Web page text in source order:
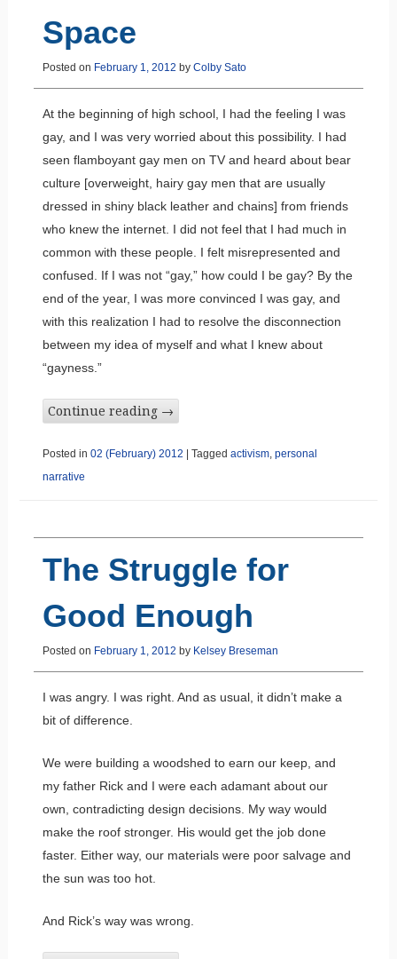
Space
Posted on February 1, 2012 by Colby Sato
At the beginning of high school, I had the feeling I was
gay, and I was very worried about this possibility. I had
seen flamboyant gay men on TV and heard about bear
culture [overweight, hairy gay men that are usually
dressed in shiny black leather and chains] from friends
who knew the internet. I did not feel that I had much in
common with these people. I felt misrepresented and
confused. If I was not “gay,” how could I be gay? By the
end of the year, I was more convinced I was gay, and
with this realization I had to resolve the disconnection
between my idea of myself and what I knew about
“gayness.”
Continue reading →
Posted in 02 (February) 2012 Tagged activism, personal
narrative
The Struggle for
Good Enough
Posted on February 1, 2012 by Kelsey Breseman
I was angry. I was right. And as usual, it didn’t make a
bit of difference.
We were building a woodshed to earn our keep, and
my father Rick and I were each adamant about our
own, contradicting design decisions. My way would
make the roof stronger. His would get the job done
faster. Either way, our materials were poor salvage and
the sun was too hot.
And Rick’s way was wrong.